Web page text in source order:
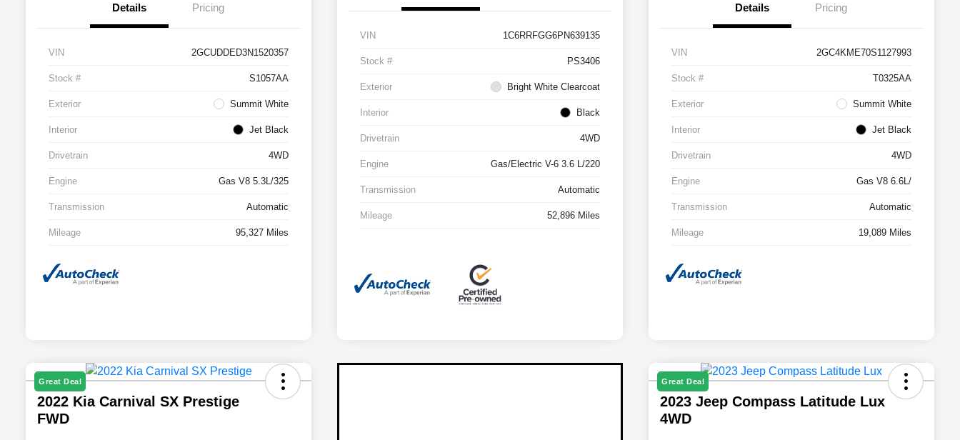
Details Pricing
VIN 2GCUDDED3N1520357
Stock # S1057AA
Exterior Summit White
Interior Jet Black
Drivetrain 4WD
Engine Gas V8 5.3L/325
Transmission Automatic
Mileage 95,327 Miles
VIN 1C6RRFGG6PN639135
Stock # PS3406
Exterior Bright White Clearcoat
Interior Black
Drivetrain 4WD
Engine Gas/Electric V-6 3.6 L/220
Transmission Automatic
Mileage 52,896 Miles
Details Pricing
VIN 2GC4KME70S1127993
Stock # T0325AA
Exterior Summit White
Interior Jet Black
Drivetrain 4WD
Engine Gas V8 6.6L/
Transmission Automatic
Mileage 19,089 Miles
Great Deal
2022 Kia Carnival SX Prestige
FWD
Great Deal
2023 Jeep Compass Latitude Lux
4WD